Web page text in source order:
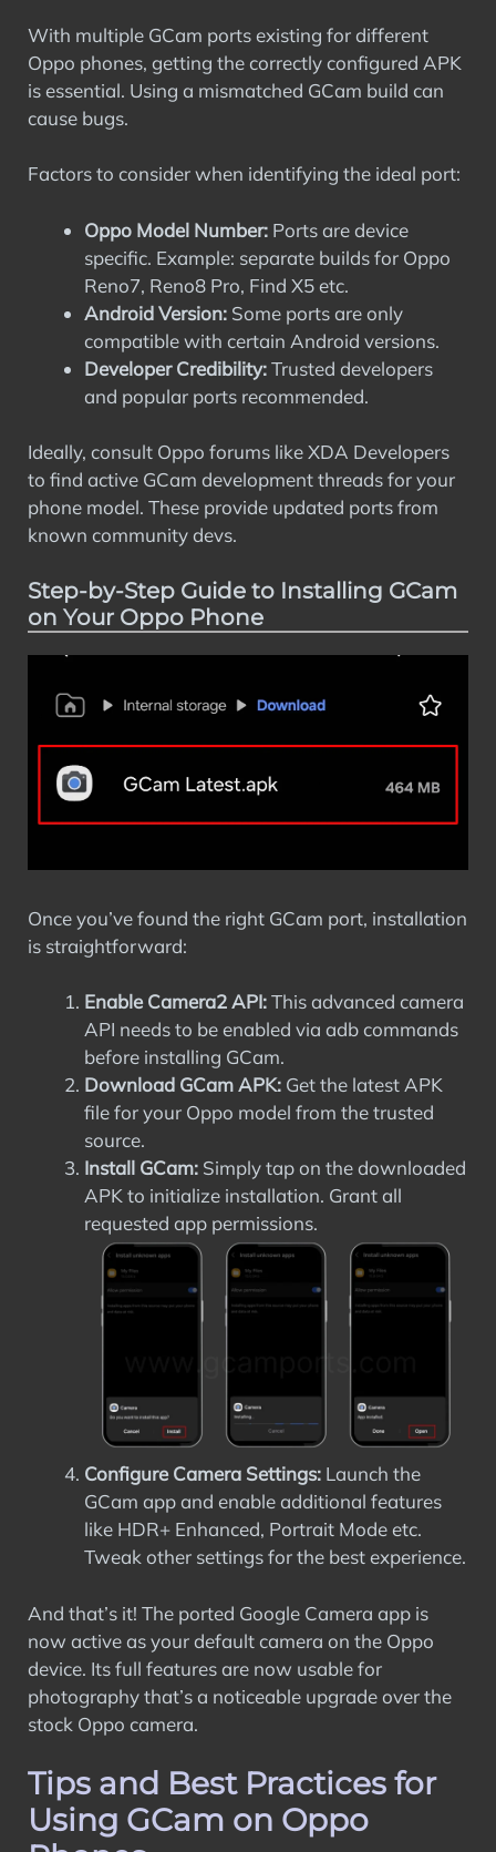
With multiple GCam ports existing for different
Oppo phones, getting the correctly configured APK
is essential. Using a mismatched GCam build can
cause bugs.
Factors to consider when identifying the ideal port:
Oppo Model Number: Ports are device
specific. Example: separate builds for Oppo
Reno7, Reno8 Pro, Find X5 etc.
Android Version: Some ports are only
compatible with certain Android versions.
Developer Credibility:Trusted developers
and popular ports recommended.
Ideally, consult Oppo forums like XDA Developers
to find active GCam development threads for your
phone model. These provide updated ports from
known community devs.
Step-by-Step Guide to Installing GCam
on Your Oppo Phone
Once you’ve found the right GCam port, installation
is straightforward:
Enable Camera2 API:This advanced camera
API needs to be enabled via adb commands
before installing GCam.
Download GCam APK: Get the latest APK
file for your Oppo model from the trusted
source.
Install GCam: Simply tap on the downloaded
APK to initialize installation. Grant all
requested app permissions.
Configure Camera Settings: Launch the
GCam app and enable additional features
like HDR+ Enhanced, Portrait Mode etc.
Tweak other settings for the best experience.
And that’s it! The ported Google Camera app is
now active as your default camera on the Oppo
device. Its full features are now usable for
photography that’s a noticeable upgrade over the
stock Oppo camera.
Tips and Best Practices for
Using GCam on Oppo